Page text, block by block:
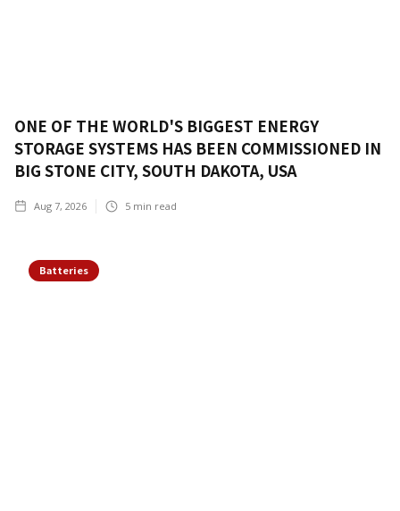
ONE OF THE WORLD'S BIGGEST ENERGY
STORAGE SYSTEMS HAS BEEN COMMISSIONED IN
BIG STONE CITY, SOUTH DAKOTA, USA
Aug 7, 2026 5 min read
Batteries